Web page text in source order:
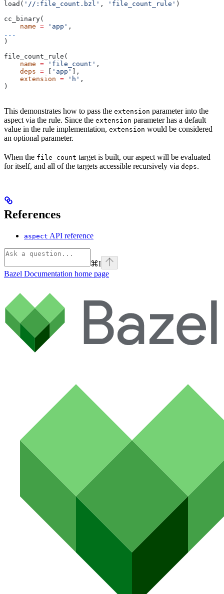
load( '//:file_count.bzl' , 'file_count_rule' )
cc_binary(
    name
= 'app' ,
...
)
file_count_rule(
    name
= 'file_count' ,
    deps
= 'app'
],
    extension
= 'h' ,
)
This demonstrates how to pass the extension parameter into the
aspect via the rule. Since the extension parameter has a default
value in the rule implementation, extension would be considered
an optional parameter.
When the file_count target is built, our aspect will be evaluated
for itself, and all of the targets accessible recursively via deps.
References
aspect API reference
⌘I
Bazel Documentation home page